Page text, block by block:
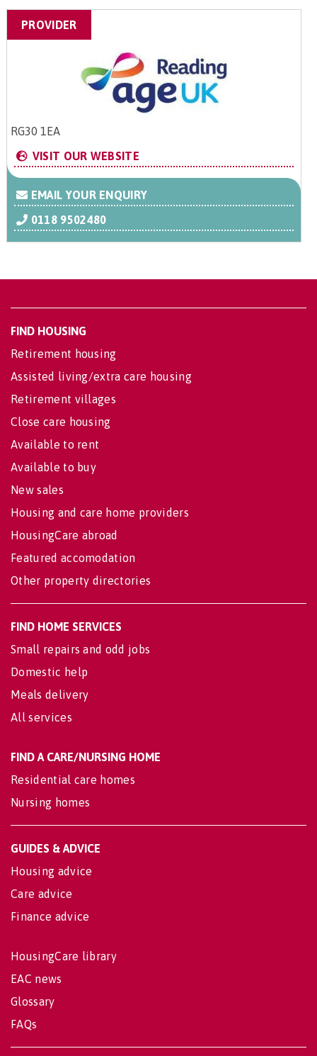
PROVIDER
RG30 1EA
VISIT OUR WEBSITE
EMAIL YOUR ENQUIRY
0118 9502480
FIND HOUSING
Retirement housing
Assisted living/extra care housing
Retirement villages
Close care housing
Available to rent
Available to buy
New sales
Housing and care home providers
HousingCare abroad
Featured accomodation
Other property directories
FIND HOME SERVICES
Small repairs and odd jobs
Domestic help
Meals delivery
All services
FIND A CARE/NURSING HOME
Residential care homes
Nursing homes
GUIDES & ADVICE
Housing advice
Care advice
Finance advice
HousingCare library
EAC news
Glossary
FAQs